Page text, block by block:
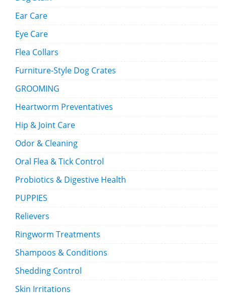
Ear Care
Eye Care
Flea Collars
Furniture-Style Dog Crates
GROOMING
Heartworm Preventatives
Hip & Joint Care
Odor & Cleaning
Oral Flea & Tick Control
Probiotics & Digestive Health
PUPPIES
Relievers
Ringworm Treatments
Shampoos & Conditions
Shedding Control
Skin Irritations